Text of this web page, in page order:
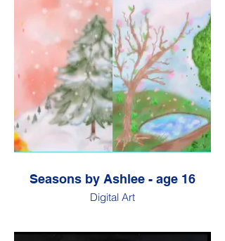
Seasons by Ashlee - age 16
Digital Art